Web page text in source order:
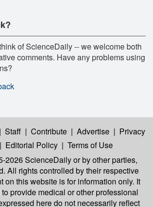
of ScienceDaily -- we welcome both
comments. Have any problems using
| Staff | Contribute | Advertise | Privacy
| Editorial Policy | Terms of Use
2026 ScienceDailyor by other parties,
All rights controlled by their respective
on this website is for information only. It
provide medical or other professional
here do not necessarily reflect